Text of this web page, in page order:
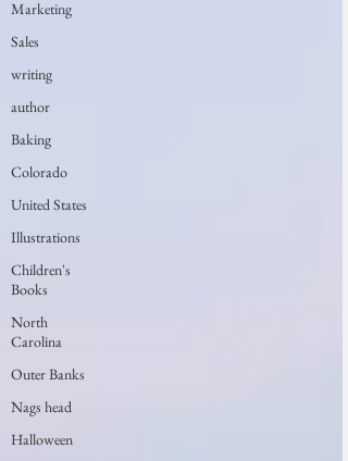
Marketing
Sales
writing
author
Baking
Colorado
United States
Illustrations
Children's
Books
North
Carolina
Outer Banks
Nags head
Halloween